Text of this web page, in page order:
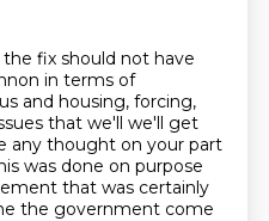
fix should not have
in terms of
and housing, forcing,
that we'll we'll get
any thought on your part
was done on purpose
that was certainly
the government come